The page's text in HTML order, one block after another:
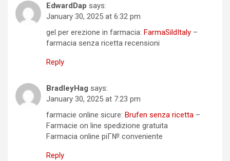
EdwardDap says:
January 30, 2025 at 6:32 pm
gel per erezione in farmacia: FarmaSildItaly –
farmacia senza ricetta recensioni
Reply
BradleyHag says:
January 30, 2025 at 7:23 pm
farmacie online sicure: Brufen senza ricetta –
Farmacie on line spedizione gratuita
Farmacia online piГ№ conveniente
Reply